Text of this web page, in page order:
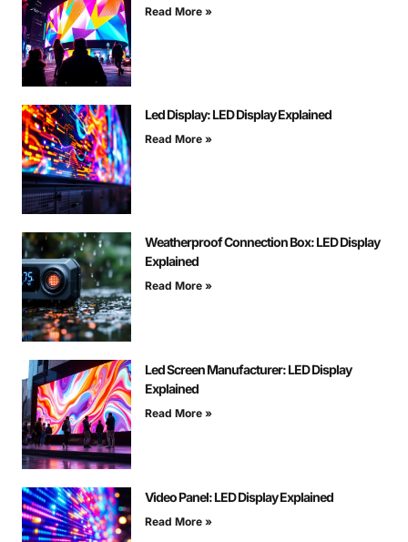
Read More »
Led Display: LED Display Explained
Read More »
Weatherproof Connection Box: LED Display
Explained
Read More »
Led Screen Manufacturer: LED Display
Explained
Read More »
Video Panel: LED Display Explained
Read More »